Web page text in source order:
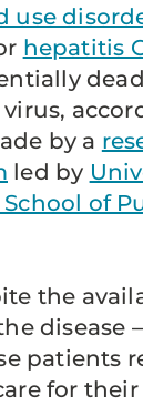
use
hepatitis
by a
led by
of
the
disease
patients
for their